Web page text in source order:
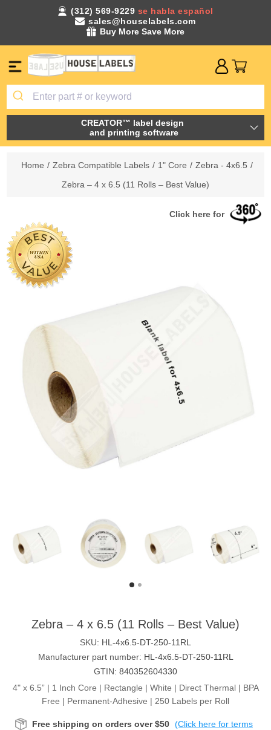
(312) 569-9229 se habla español
sales@houselabels.com
Buy More Save More
CREATOR™ label design
and printing software
Home / Zebra Compatible Labels / 1" Core / Zebra - 4x6.5 /
Zebra – 4 x 6.5 (11 Rolls – Best Value)
Click here for
Zebra – 4 x 6.5 (11 Rolls – Best Value)
SKU: HL-4x6.5-DT-250-11RL
Manufacturer part number: HL-4x6.5-DT-250-11RL
GTIN: 840352604330
4" x 6.5” | 1 Inch Core | Rectangle | White | Direct Thermal | BPA
Free | Permanent-Adhesive | 250 Labels per Roll
Free shipping on orders over $50 (Click here for terms